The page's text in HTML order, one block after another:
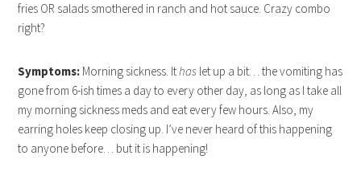
fries OR salads smothered in ranch and hot sauce. Crazy combo
right?
Symptoms: Morning sickness. Ithas let up a bit… the vomiting has
gone from 6-ish times a day to every other day, as long as I take all
my morning sickness meds and eat every few hours. Also, my
earring holes keep closing up. I’ve never heard of this happening
to anyone before… but it is happening!